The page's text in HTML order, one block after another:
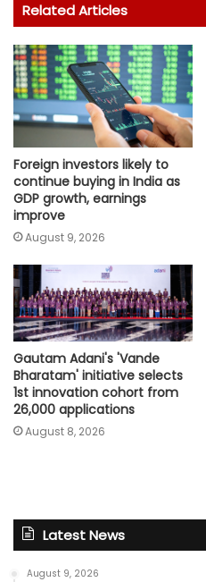
Related Articles
Foreign investors likely to
continue buying in India as
GDP growth, earnings
improve
August 9, 2026
Gautam Adani's 'Vande
Bharatam' initiative selects
1st innovation cohort from
26,000 applications
August 8, 2026
Latest News
August 9, 2026